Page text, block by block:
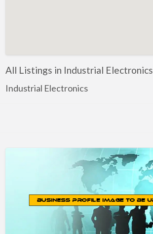
All Listings in Industrial Electronics
Industrial Electronics